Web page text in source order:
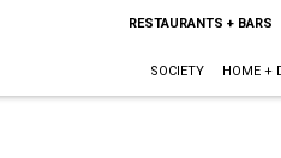
RESTAURANTS + BARS
SOCIETY HOME +